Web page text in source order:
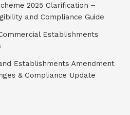
2025 Clarification –
and Compliance Guide
Establishments
Establishments Amendment
& Compliance Update